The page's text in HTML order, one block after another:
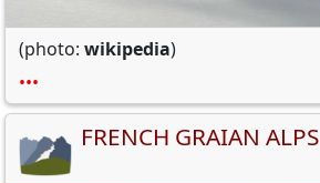
(photo: wikipedia)
•••
FRENCH GRAIAN ALPS